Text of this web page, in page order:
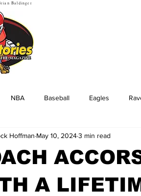
Baldinger
NBA Baseball Eagles
A
Hoffman May 10, 20243 min read